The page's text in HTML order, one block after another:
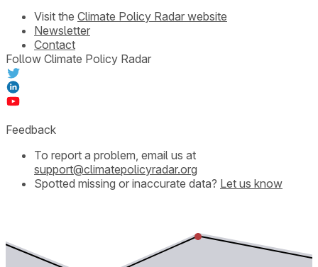
Visit the Climate Policy Radar website
Newsletter
Contact
Follow Climate Policy Radar
Feedback
To report a problem, email us at
support@climatepolicyradar.org
Spotted missing or inaccurate data? Let us know